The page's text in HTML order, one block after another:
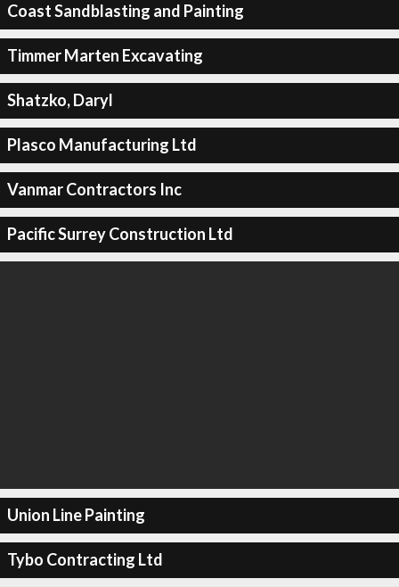
Coast Sandblasting and Painting
Timmer Marten Excavating
Shatzko, Daryl
Plasco Manufacturing Ltd
Vanmar Contractors Inc
Pacific Surrey Construction Ltd
Union Line Painting
Tybo Contracting Ltd